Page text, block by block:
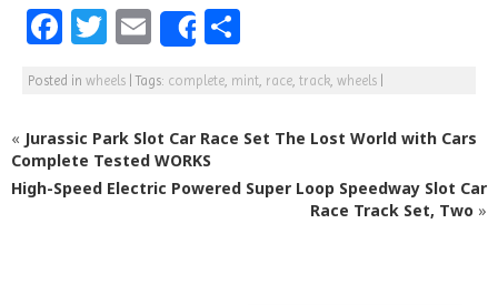
F
a
c
e
b
o
T
w
itt
e
r
E
m
ai
l
Share
h
ar
e
Posted in wheels |Tags: complete mint race track wheels
« Jurassic Park Slot Car Race Set The Lost World with Cars
Complete Tested WORKS
High-Speed Electric Powered Super Loop Speedway Slot Car
Race Track Set, Two »